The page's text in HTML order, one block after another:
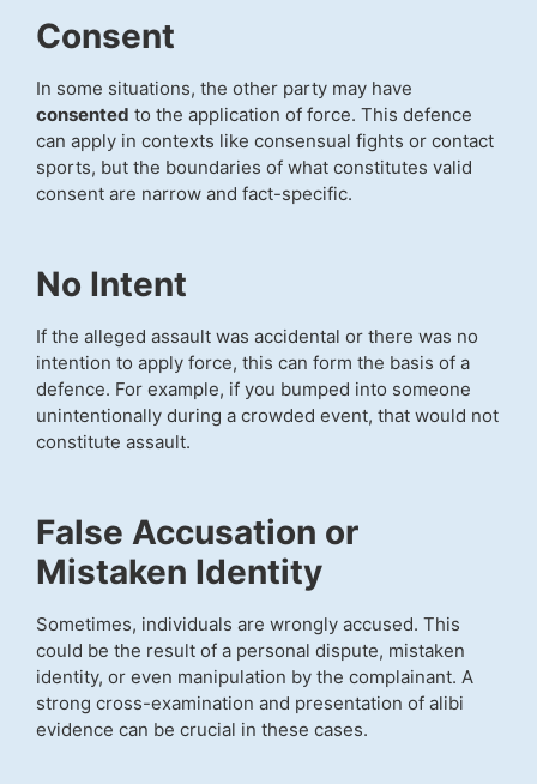
Consent
In some situations, the other party may have
consented to the application of force. This defence
can apply in contexts like consensual fights or contact
sports, but the boundaries of what constitutes valid
consent are narrow and fact-specific.
No Intent
If the alleged assault was accidental or there was no
intention to apply force, this can form the basis of a
defence. For example, if you bumped into someone
unintentionally during a crowded event, that would not
constitute assault.
False Accusation or
Mistaken Identity
Sometimes, individuals are wrongly accused. This
could be the result of a personal dispute, mistaken
identity, or even manipulation by the complainant. A
strong cross-examination and presentation of alibi
evidence can be crucial in these cases.